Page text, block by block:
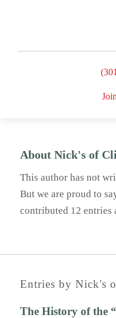
About Nick's of
This author has not
But we are proud to
contributed 12 entries
Entries by Nick's
The History of the